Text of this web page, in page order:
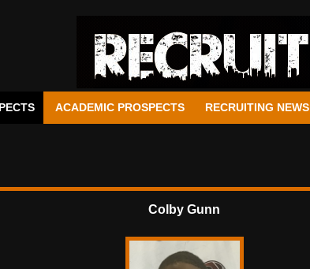
ACADEMIC PROSPECTS RECRUITING NEWS
Colby Gunn